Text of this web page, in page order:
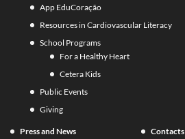
App EduCoração
Resources in Cardiovascular Literacy
School Programs
For a Healthy Heart
Cetera Kids
Public Events
Giving
Press and News
Contacts